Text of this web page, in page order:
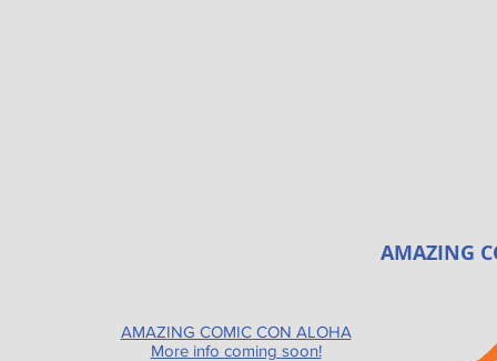
AMAZING
AMAZING COMIC CON ALOHA
More info coming soon!